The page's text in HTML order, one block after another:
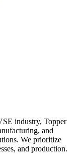
industry, Topper
and
We prioritize
and production.